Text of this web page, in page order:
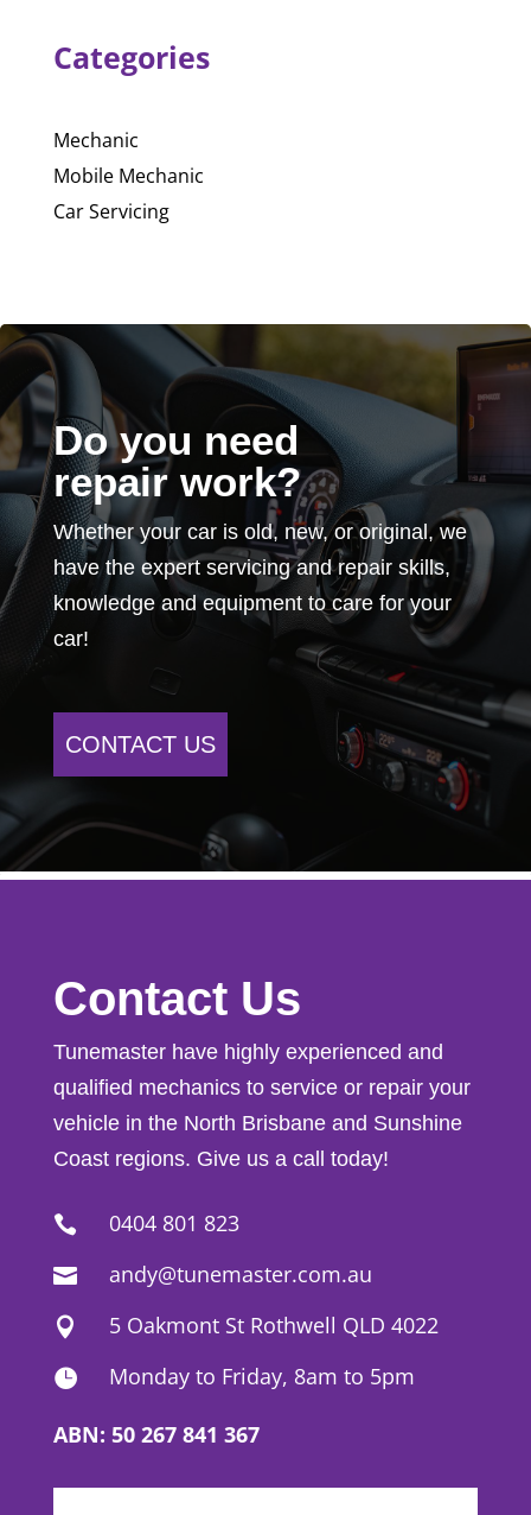
Categories
Mechanic
Mobile Mechanic
Car Servicing
Do you need
repair work?
Whether your car is old, new, or original, we
have the expert servicing and repair skills,
knowledge and equipment to care for your
car!
CONTACT US
Contact Us
Tunemaster have highly experienced and
qualified mechanics to service or repair your
vehicle in the North Brisbane and Sunshine
Coast regions. Give us a call today!
 0404 801 823
 andy@tunemaster.com.au
 5 Oakmont St Rothwell QLD 4022
 Monday to Friday, 8am to 5pm
ABN: 50 267 841 367